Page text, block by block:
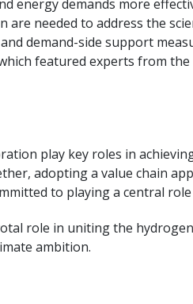
energy demands more
needed to address the
demand-side support
featured experts from
play key roles in
adopting a value chain
to playing a central
role in uniting the
ambition.